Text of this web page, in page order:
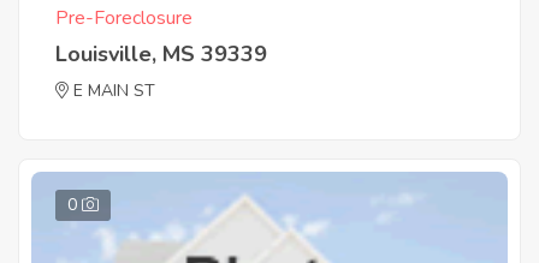
Pre-Foreclosure
Louisville, MS 39339
E MAIN ST
0